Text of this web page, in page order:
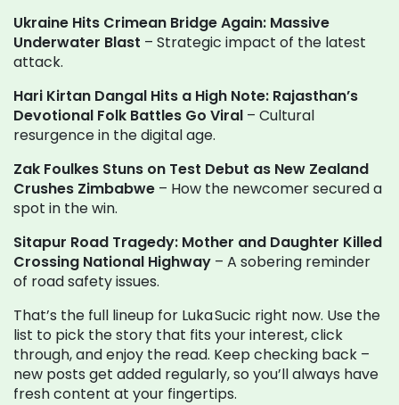
Ukraine Hits Crimean Bridge Again: Massive
Underwater Blast – Strategic impact of the latest
attack.
Hari Kirtan Dangal Hits a High Note: Rajasthan’s
Devotional Folk Battles Go Viral – Cultural
resurgence in the digital age.
Zak Foulkes Stuns on Test Debut as New Zealand
Crushes Zimbabwe – How the newcomer secured a
spot in the win.
Sitapur Road Tragedy: Mother and Daughter Killed
Crossing National Highway – A sobering reminder
of road safety issues.
That’s the full lineup for Luka Sucic right now. Use the
list to pick the story that fits your interest, click
through, and enjoy the read. Keep checking back –
new posts get added regularly, so you’ll always have
fresh content at your fingertips.